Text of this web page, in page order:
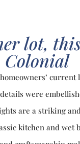
lot,
Colonial
were
are a striking
kitchen and